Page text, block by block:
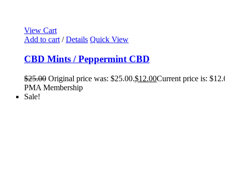
View Cart
Add to cart / Details Quick View
CBD Mints / Peppermint CBD
$25.00 Original price was: $25.00.$12.00Current price is:
PMA Membership
Sale!